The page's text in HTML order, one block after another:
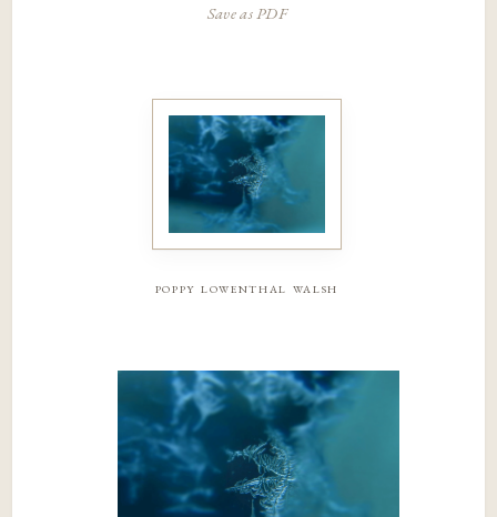
Save as PDF
poppy lowenthal walsh